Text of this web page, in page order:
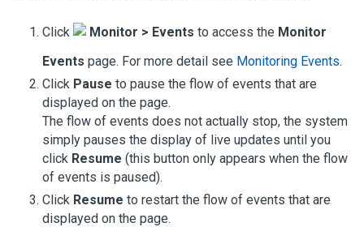
Click Monitor > Events to access the Monitor
Events page. For more detail see Monitoring Events.
Click Pause to pause the flow of events that are
displayed on the page.
The flow of events does not actually stop, the system
simply pauses the display of live updates until you
click Resume (this button only appears when the flow
of events is paused).
Click Resume to restart the flow of events that are
displayed on the page.